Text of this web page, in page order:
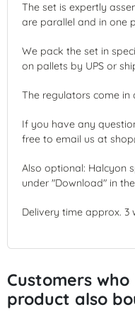
The set is expertly
are parallel and in one
We pack the set in
on pallets by UPS or
The regulators come in
If you have any
free to email us at
Also optional: Halcyon
under "Download" in
Delivery time approx. 3
Customers
product also